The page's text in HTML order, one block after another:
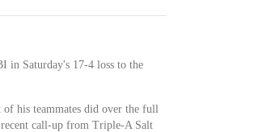
in Saturday's 17-4 loss to the
his teammates did over the full
recent call-up from Triple-A Salt